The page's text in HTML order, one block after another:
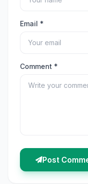
Email *
Comment *
Post